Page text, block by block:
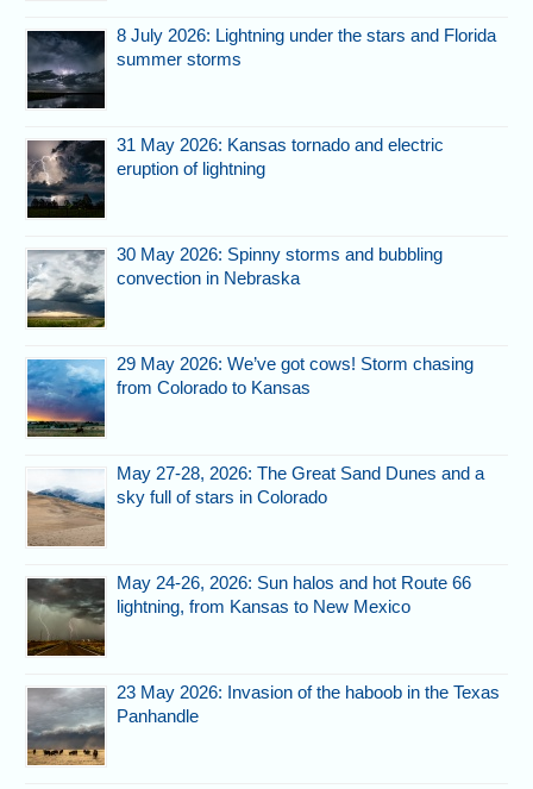
8 July 2026: Lightning under the stars and Florida
summer storms
31 May 2026: Kansas tornado and electric
eruption of lightning
30 May 2026: Spinny storms and bubbling
convection in Nebraska
29 May 2026: We’ve got cows! Storm chasing
from Colorado to Kansas
May 27-28, 2026: The Great Sand Dunes and a
sky full of stars in Colorado
May 24-26, 2026: Sun halos and hot Route 66
lightning, from Kansas to New Mexico
23 May 2026: Invasion of the haboob in the Texas
Panhandle